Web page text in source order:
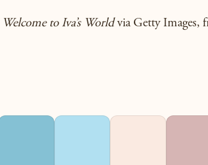
Welcome to Iva’s Worldvia Getty Images,